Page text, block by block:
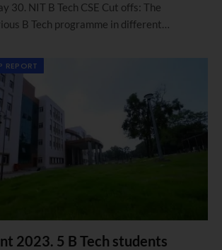
30. NIT B Tech CSE Cut offs: The
B Tech programme in different…
REPORT
2023. 5 B Tech students